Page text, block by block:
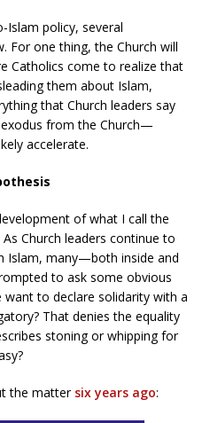
Islam policy, several
For one thing, the Church will
Catholics come to realize that
them about Islam,
that Church leaders say
from the Church—
accelerate.
of what I call the
Church leaders continue to
Islam, many—both inside and
to ask some obvious
to declare solidarity with a
That denies the equality
stoning or whipping for
the matter six years ago: